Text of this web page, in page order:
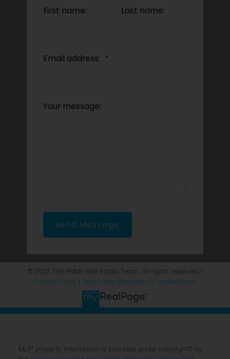
First name: Last name:
Email address:
Your message:
Send Message
© 2026 The PRIME Real Estate Team. All rights reserved. |
Privacy Policy | Real Estate Websites by myRealPage
MLS® property information is provided under copyright© by